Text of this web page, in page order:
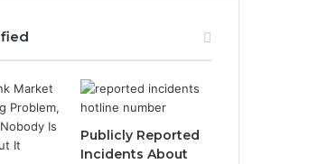
Publicly Reported
Incidents About